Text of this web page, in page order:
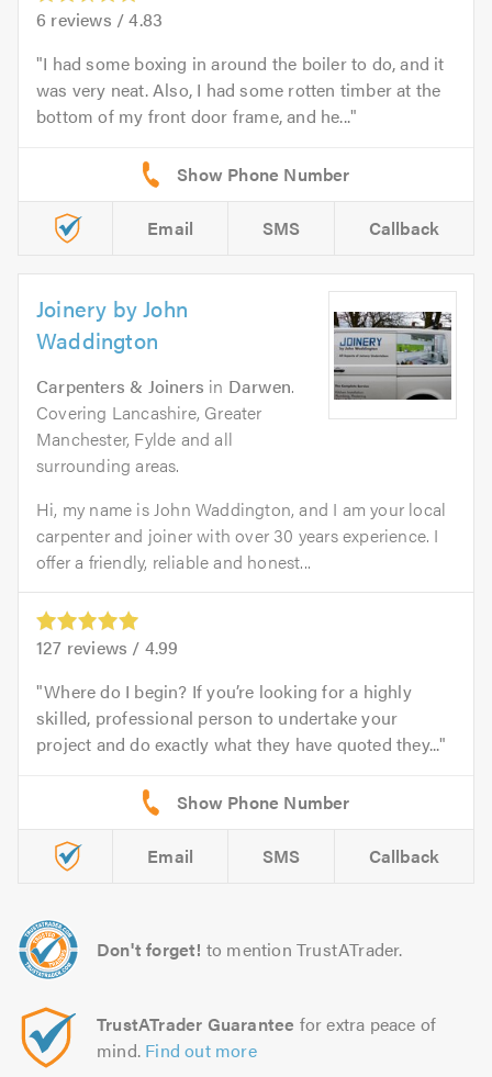
6 reviews /4.83
I had some boxing in around the boiler to do, and it
was very neat. Also, I had some rotten timber at the
bottom of my front door frame, and he...
Email SMS Callback
Joinery by John
Waddington
Carpenters & Joiners in Darwen.
Covering Lancashire, Greater
Manchester, Fylde and all
surrounding areas.
Hi, my name is John Waddington, and I am your local
carpenter and joiner with over 30 years experience. I
offer a friendly, reliable and honest...
127 reviews / 4.99
Where do I begin? If you’re looking for a highly
skilled, professional person to undertake your
project and do exactly what they have quoted they...
Email SMS Callback
Don't forget! to mention TrustATrader.
TrustATrader Guarantee for extra peace of
mind. Find out more